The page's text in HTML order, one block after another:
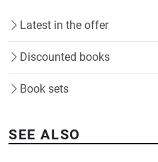
Latest in the offer
Discounted books
Book sets
SEE ALSO